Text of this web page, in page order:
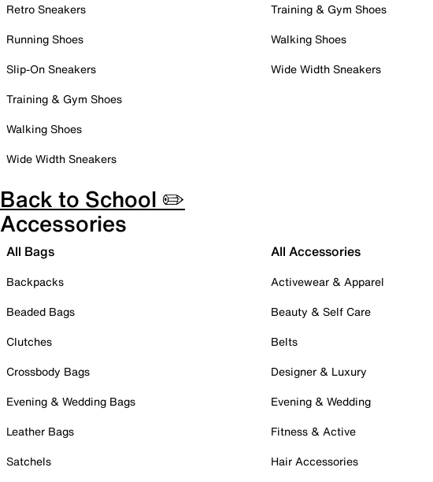
Retro Sneakers
Running Shoes
Slip-On Sneakers
Training & Gym Shoes
Walking Shoes
Wide Width Sneakers
Training & Gym Shoes
Walking Shoes
Wide Width Sneakers
Back to School ✏️
Accessories
All Bags
Backpacks
Beaded Bags
Clutches
Crossbody Bags
Evening & Wedding Bags
Leather Bags
Satchels
All Accessories
Activewear & Apparel
Beauty & Self Care
Belts
Designer & Luxury
Evening & Wedding
Fitness & Active
Hair Accessories